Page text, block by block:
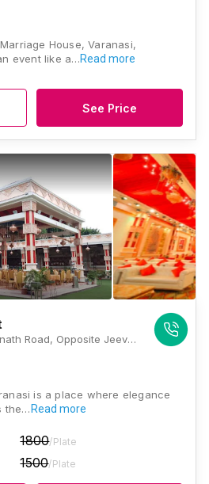
House, Varanasi,
event like a…Read more
See Price
Nandgaon Banquet, Sarnath Road, Opposite Jeevan Jyoti Higher Secondary School, Mavaiya, Sarnath, Varanasi, Uttar Pradesh 221007, Varanasi
is a place where elegance
the… Read more
1800/Plate
1500/Plate